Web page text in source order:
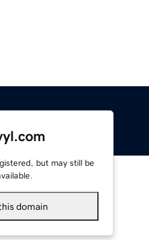
but may still be
domain